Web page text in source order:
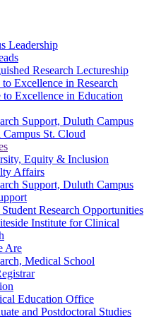
Leadership
Research Lectureship
Excellence in Research
to Excellence in Education
Support, Duluth Campus
St. Cloud
Equity & Inclusion
Affairs
Support, Duluth Campus
Research Opportunities
Institute for Clinical
Are
Medical School
Education Office
and Postdoctoral Studies